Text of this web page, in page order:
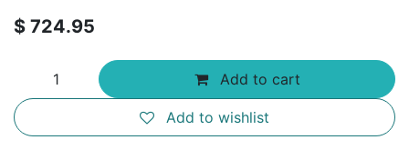
$ 724.95
Add to cart
Add to wishlist